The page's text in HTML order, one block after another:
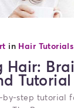
in Hair Tutorials
Hair:
Tutorial
by-step tutorial